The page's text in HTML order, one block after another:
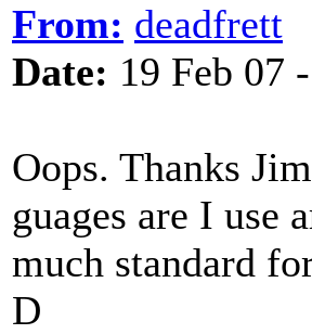
From: deadfrett
Date: 19 Feb 07
Oops. Thanks
guages are I use
much standard
D